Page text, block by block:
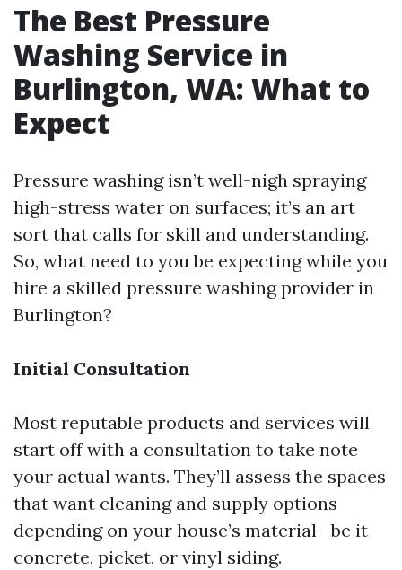
The Best Pressure
Washing Service in
Burlington, WA: What to
Expect
Pressure washing isn’t well-nigh spraying
high-stress water on surfaces; it’s an art
sort that calls for skill and understanding.
So, what need to you be expecting while you
hire a skilled pressure washing provider in
Burlington?
Initial Consultation
Most reputable products and services will
start off with a consultation to take note
your actual wants. They’ll assess the spaces
that want cleaning and supply options
depending on your house’s material—be it
concrete, picket, or vinyl siding.